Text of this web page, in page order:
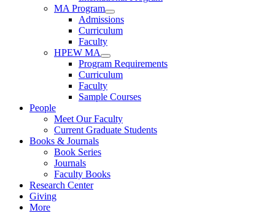
MA Program
Admissions
Curriculum
Faculty
HPEW MA
Program Requirements
Curriculum
Faculty
Sample Courses
People
Meet Our Faculty
Current Graduate Students
Books & Journals
Book Series
Journals
Faculty Books
Research Center
Giving
More